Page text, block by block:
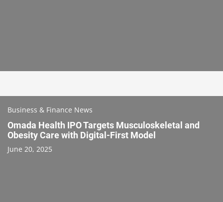
Business & Finance News
Omada Health IPO Targets Musculoskeletal and
Obesity Care with Digital-First Model
June 20, 2025